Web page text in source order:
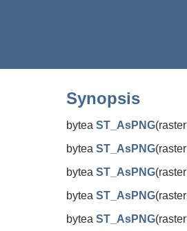
Synopsis
bytea ST_AsPNG(raster
bytea ST_AsPNG(raster
bytea ST_AsPNG(raster
bytea ST_AsPNG(raster
bytea ST_AsPNG(raster